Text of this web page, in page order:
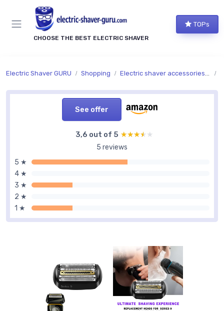
CHOOSE THE BEST ELECTRIC SHAVER
TOPs
Electric Shaver GURU Shopping Electric shaver accessories and replacement parts
See offer
3,6 out of 5 ★★★★★
★★★★★
5 reviews
5 ★
4 ★
3 ★
2 ★
1 ★